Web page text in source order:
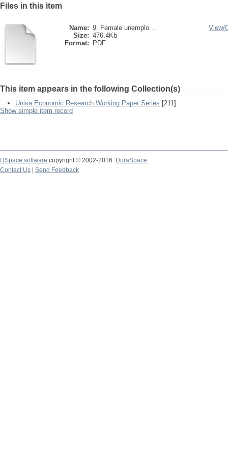
Files in this item
Name: 9. Female unemplo ...
Size: 476.4Kb
Format:
PDF
View/
This item appears in the following Collection(s)
Unisa Economic Research Working Paper Series [211]
Show simple item record
DSpace software copyright © 2002-2016
DuraSpace
Contact Us
Send Feedback